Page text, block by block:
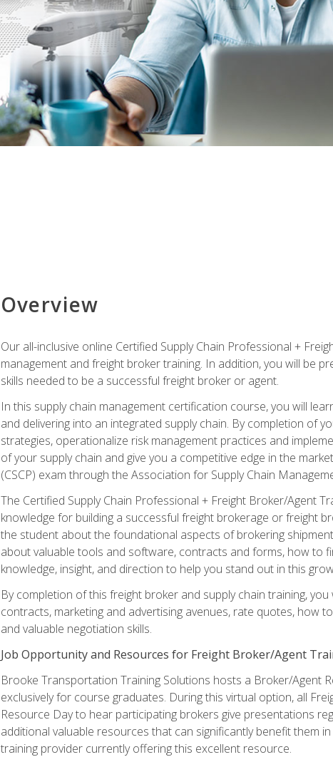
Overview
Our all-inclusive online Certified Supply Chain Professional +
management and freight broker training. In addition, you will be
skills needed to be a successful freight broker or agent.
In this supply chain management certification course, you will
and delivering into an integrated supply chain. By completion of
strategies, operationalize risk management practices and
of your supply chain and give you a competitive edge in the
(CSCP) exam through the Association for Supply Chain
The Certified Supply Chain Professional + Freight Broker/Agent
knowledge for building a successful freight brokerage or freight
the student about the foundational aspects of brokering
about valuable tools and software, contracts and forms, how to
knowledge, insight, and direction to help you stand out in this
By completion of this freight broker and supply chain training,
contracts, marketing and advertising avenues, rate quotes, how
and valuable negotiation skills.
Job Opportunity and Resources for Freight Broker/Agent
Brooke Transportation Training Solutions hosts a Broker/Agent
exclusively for course graduates. During this virtual option, all
Resource Day to hear participating brokers give presentations
additional valuable resources that can significantly benefit them
training provider currently offering this excellent resource.